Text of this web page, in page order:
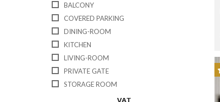
BALCONY
COVERED PARKING
DINING-ROOM
KITCHEN
LIVING-ROOM
PRIVATE GATE
STORAGE ROOM
VAT